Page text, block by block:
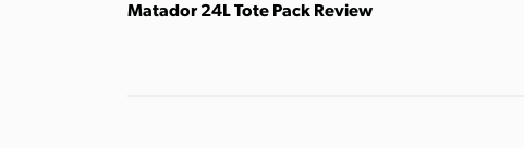
Matador 24L Tote Pack Review